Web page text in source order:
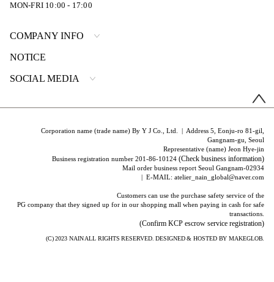
MON-FRI 10:00 - 17:00
COMPANY INFO
NOTICE
SOCIAL MEDIA
Corporation name (trade name) By Y J Co., Ltd. | Address 5, Eonju-ro 81-gil,
Gangnam-gu, Seoul
Representative (name) Jeon Hye-jin
Business registration number 201-86-10124(Check business information)
Mail order business report Seoul Gangnam-02934
| E-MAIL: atelier_nain_global@naver.com
Customers can use the purchase safety service of the
PG company that they signed up for in our shopping mall when paying in cash for safe
transactions.
(Confirm KCP escrow service registration)
(C) 2023 NAINALL RIGHTS RESERVED. DESIGNED & HOSTED BYMAKEGLOB.